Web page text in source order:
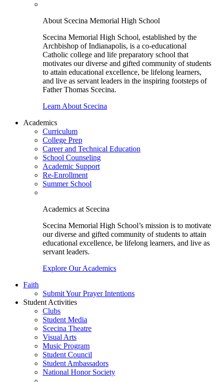
About Scecina Memorial High School
Scecina Memorial High School, established by the
Archbishop of Indianapolis, is a co-educational
Catholic college and life preparatory school that
motivates our diverse and gifted community of students
to attain educational excellence, be lifelong learners,
and live as servant leaders in the inspiring footsteps of
Father Thomas Scecina.
Learn About Scecina
Academics
Curriculum
College Prep
Career and Technical Education
School Counseling
Academic Support
Re-Enrollment
Summer School
Academics at Scecina
Scecina Memorial High School’s mission is to motivate
our diverse and gifted community of students to attain
educational excellence, be lifelong learners, and live as
servant leaders.
Explore Our Academics
Faith
Submit Your Prayer Intentions
Student Activities
Clubs
Student Media
Scecina Theatre
Visual Arts
Music Program
Student Council
Student Ambassadors
National Honor Society